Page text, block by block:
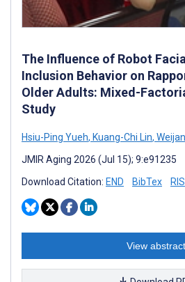
The Influence of Robot
Inclusion Behavior on
Older Adults: Mixed-
Study
Hsiu-Ping Yueh, Kuang-Chi Lin,
JMIR Aging 2026 (Jul 15); 9:e91235
Download Citation: END BibTex RIS
View abstract